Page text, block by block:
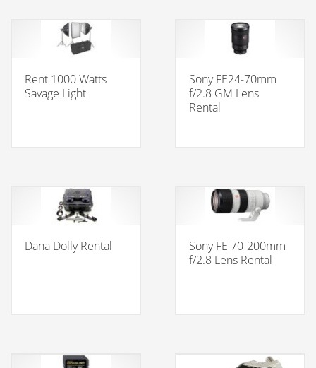
Rent 1000 Watts
Savage Light
Sony FE24-70mm
f/2.8 GM Lens
Rental
Dana Dolly Rental
Sony FE 70-200mm
f/2.8 Lens Rental